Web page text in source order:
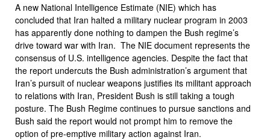
A new National Intelligence Estimate (NIE) which has
concluded that Iran halted a military nuclear program in 2003
has apparently done nothing to dampen the Bush regime’s
drive toward war with Iran. The NIE document represents the
consensus of U.S. intelligence agencies. Despite the fact that
the report undercuts the Bush administration’s argument that
Iran’s pursuit of nuclear weapons justifies its militant approach
to relations with Iran, President Bush is still taking a tough
posture. The Bush Regime continues to pursue sanctions and
Bush said the report would not prompt him to remove the
option of pre-emptive military action against Iran.